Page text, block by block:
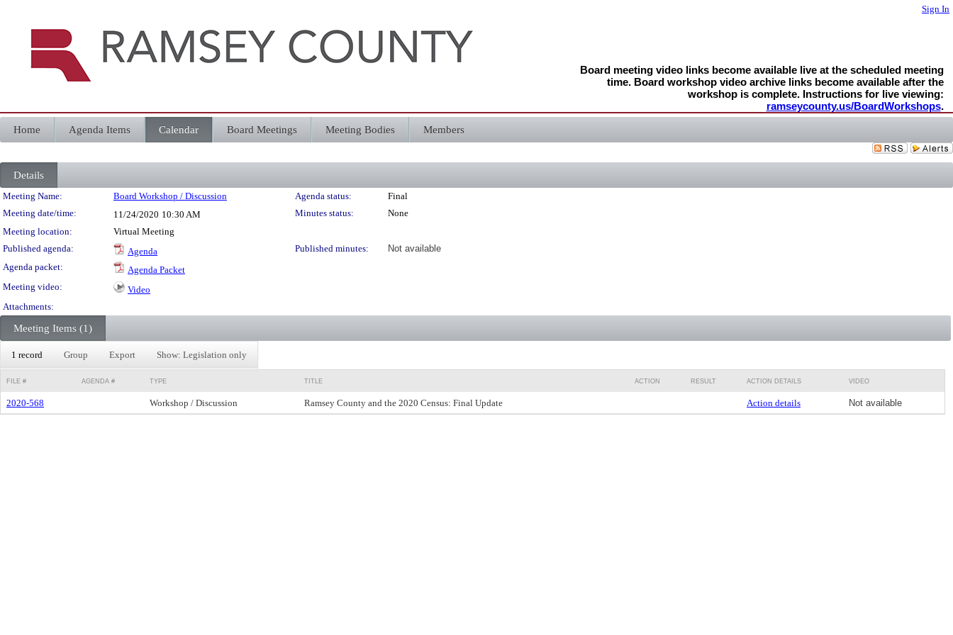
Sign In
Board meeting video links become available live at the scheduled meeting
time. Board workshop video archive links become available after the
workshop is complete. Instructions for live viewing:
ramseycounty.us/BoardWorkshops.
Home Agenda Items Calendar Board Meetings Meeting Bodies Members
Details
Meeting Details
Meeting Name: Board Workshop / Discussion Agenda status:
Final
Meeting date/time:
11/24/2020 10:30 AM Minutes status:
None
Meeting location:
Virtual Meeting
Published agenda:
Agenda Published minutes:
Not available
Agenda packet:
Agenda Packet
Meeting video:
Video
Attachments:
Meeting Items (1)
1 record Group Export Show: Legislation only
FILE # AGENDA # TYPE TITLE ACTION RESULT ACTION DETAILS VIDEO
2020-568 Workshop / Discussion Ramsey County and the 2020 Census: Final Update Action details Not available